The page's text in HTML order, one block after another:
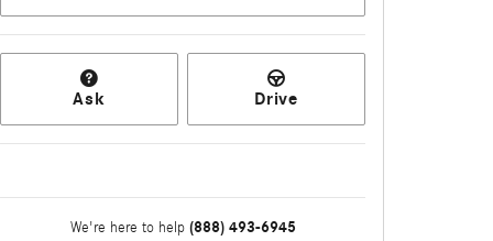
Ask Drive
We're here to help (888) 493-6945